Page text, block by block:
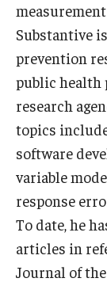
Student
Advising
Graduation 2026
Irvine Family
Research
Faculty and
Research Labs
Substantive
prevention
public health
research
topics
software
variable
response
To date, he
articles in
Journal of